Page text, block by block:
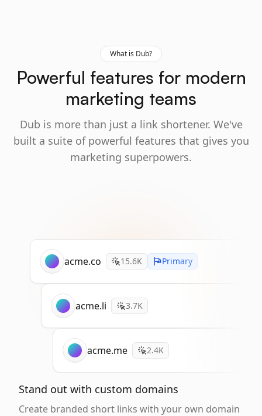
What is Dub?
Powerful features for modern
marketing teams
Dub is more than just a link shortener. We've
built a suite of powerful features that gives you
marketing superpowers.
acme.co 15.6K Primary
acme.li 3.7K
acme.me 2.4K
Stand out with custom domains
Create branded short links with your own domain